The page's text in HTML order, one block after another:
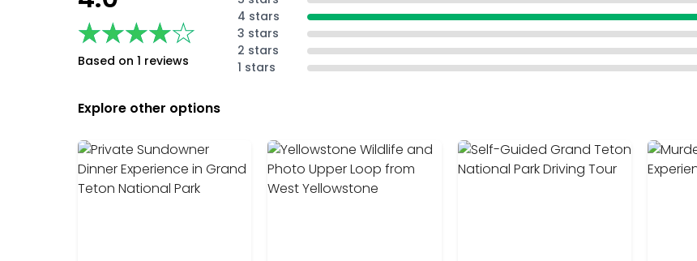
★★★★★
★★★★★
Based on 1 reviews
4 stars
3 stars
2 stars
1 stars
Explore other options